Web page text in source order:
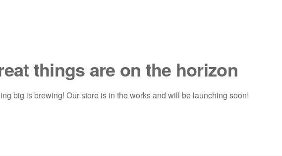
things are on the horizon
big is brewing! Our store is in the works and will be launching soon!